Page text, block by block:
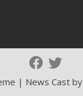
| News Cast by